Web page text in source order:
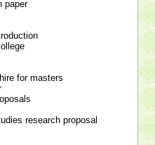
paper
for masters
research proposal